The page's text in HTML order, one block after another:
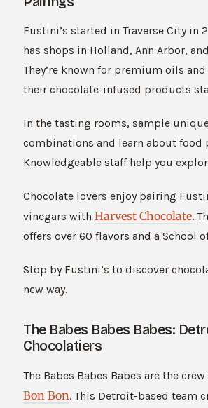
Fustini’s started in Traverse City in
has shops in Holland, Ann Arbor,
They’re known for premium oils
their chocolate-infused products
In the tasting rooms, sample
combinations and learn about food
Knowledgeable staff help you
Chocolate lovers enjoy pairing
vinegars with Harvest Chocolate.
offers over 60 flavors and a School
Stop by Fustini’s to discover
new way.
The Babes Babes Babes:
Chocolatiers
The Babes Babes Babes are the
Bon Bon. This Detroit-based team